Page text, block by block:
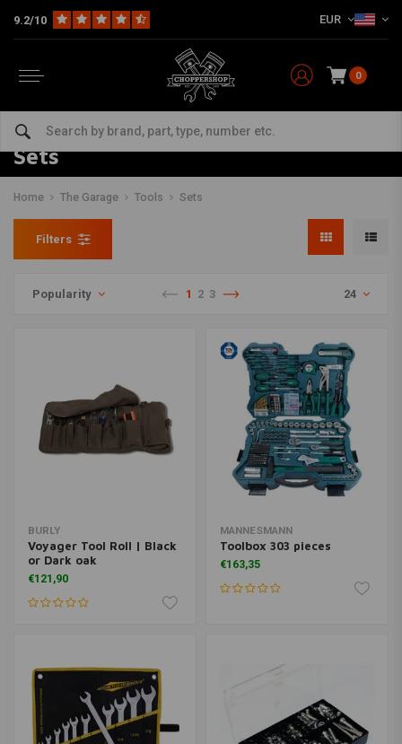
9.2/10 EUR
0
Sets
Home The Garage Tools Sets
Filters
Popularity 1 2 3 24
BURLY
Voyager Tool Roll | Black
or Dark oak
€121,90
MANNESMANN
Toolbox 303 pieces
€163,35